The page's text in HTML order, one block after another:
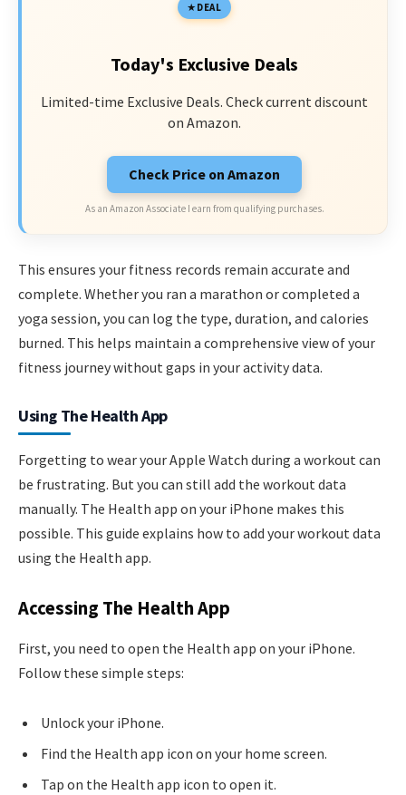
DEAL
Today's Exclusive Deals
Limited-time Exclusive Deals. Check current discount
on Amazon.
Check Price on Amazon
As an Amazon Associate I earn from qualifying purchases.
This ensures your fitness records remain accurate and
complete. Whether you ran a marathon or completed a
yoga session, you can log the type, duration, and calories
burned. This helps maintain a comprehensive view of your
fitness journey without gaps in your activity data.
Using The Health App
Forgetting to wear your Apple Watch during a workout can
be frustrating. But you can still add the workout data
manually. The Health app on your iPhone makes this
possible. This guide explains how to add your workout data
using the Health app.
Accessing The Health App
First, you need to open the Health app on your iPhone.
Follow these simple steps:
Unlock your iPhone.
Find the Health app icon on your home screen.
Tap on the Health app icon to open it.